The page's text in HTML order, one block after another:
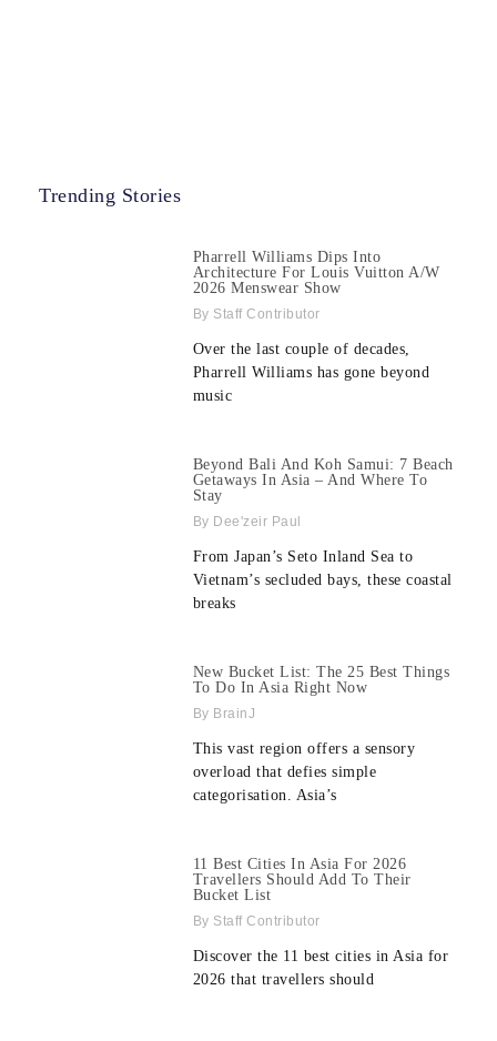
Trending Stories
Pharrell Williams Dips Into
Architecture For Louis Vuitton A/W
2026 Menswear Show
Staff Contributor
Over the last couple of decades,
Pharrell Williams has gone beyond
music
Beyond Bali And Koh Samui: 7 Beach
Getaways In Asia – And Where To
Stay
Dee'zeir Paul
From Japan’s Seto Inland Sea to
Vietnam’s secluded bays, these coastal
breaks
New Bucket List: The 25 Best Things
To Do In Asia Right Now
BrainJ
This vast region offers a sensory
overload that defies simple
categorisation. Asia’s
11 Best Cities In Asia For 2026
Travellers Should Add To Their
Bucket List
Staff Contributor
Discover the 11 best cities in Asia for
2026 that travellers should